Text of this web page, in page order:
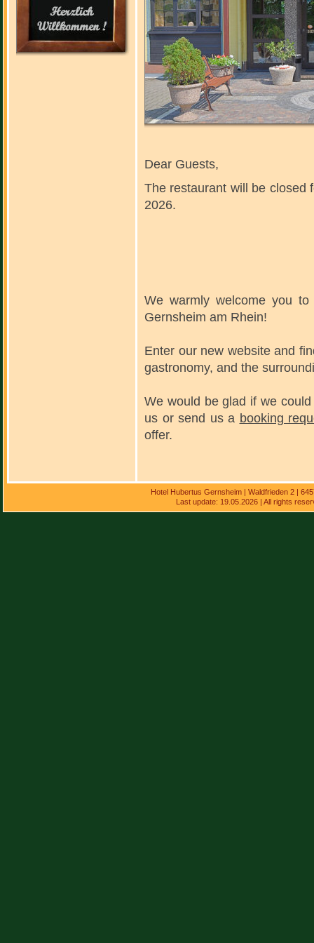
Dear Guests,
The restaurant will be closed
2026.
We warmly welcome you
Gernsheim am Rhein!
Enter our new website and
gastronomy, and the
We would be glad if we
us or send us a booking
offer.
Hotel Hubertus Gernsheim | Waldfrieden 2 |
Last update: 19.05.2026 | All rights